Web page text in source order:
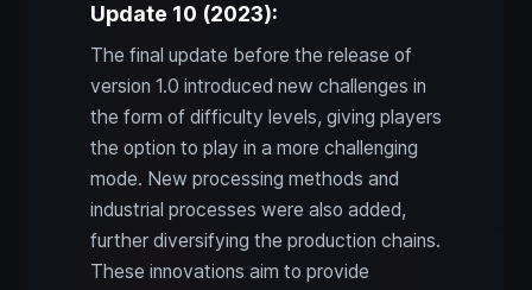
Update 10 (2023):
The final update before the release of
version 1.0 introduced new challenges in
the form of difficulty levels, giving players
the option to play in a more challenging
mode. New processing methods and
industrial processes were also added,
further diversifying the production chains.
These innovations aim to provide